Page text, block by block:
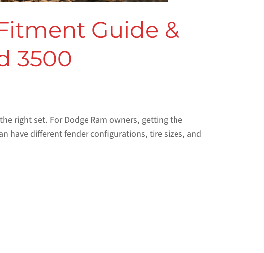
Guide &
3500
right set. For Dodge Ram owners, getting the
have different fender configurations, tire sizes, and